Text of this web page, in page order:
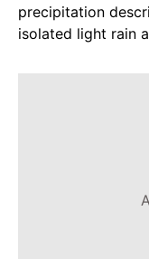
precipitation
isolated light rain